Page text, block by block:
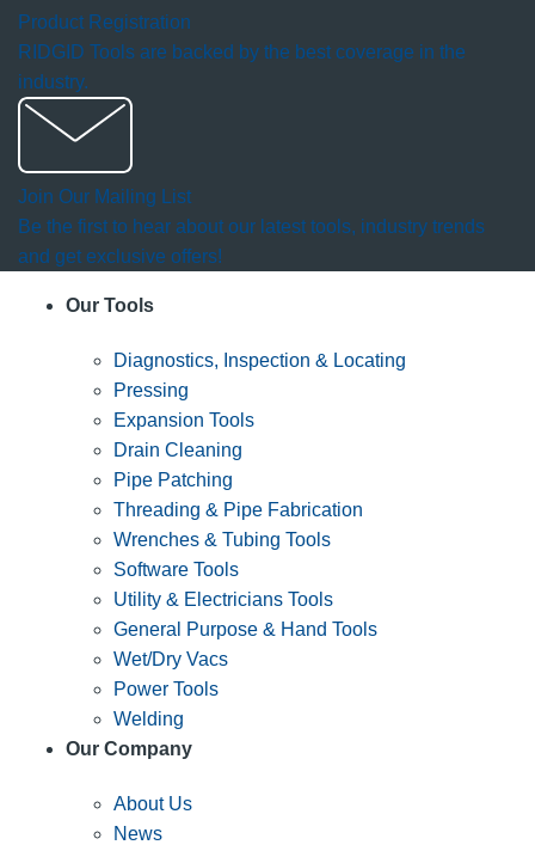
Product Registration
RIDGID Tools are backed by the best coverage in the
industry.
Join Our Mailing List
Be the first to hear about our latest tools, industry trends
and get exclusive offers!
Our Tools
Diagnostics, Inspection & Locating
Pressing
Expansion Tools
Drain Cleaning
Pipe Patching
Threading & Pipe Fabrication
Wrenches & Tubing Tools
Software Tools
Utility & Electricians Tools
General Purpose & Hand Tools
Wet/Dry Vacs
Power Tools
Welding
Our Company
About Us
News